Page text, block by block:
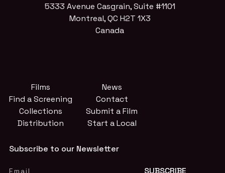
5333 Avenue Casgrain, Suite #1101
Montreal, QC H2T 1X3
Canada
Films
Find a Screening
Collections
Distribution
News
Contact
Submit a Film
Start a Local
Subscribe to our Newsletter